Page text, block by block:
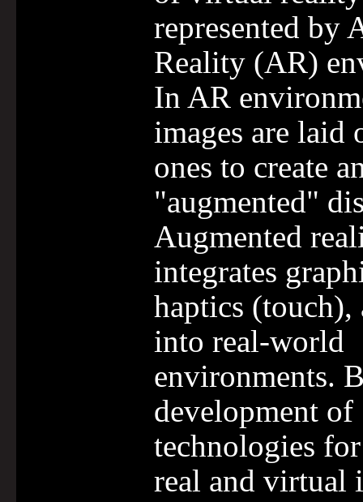
represented by
Reality (AR)
In AR
images are laid
ones to create
"augmented"
Augmented
integrates
haptics (touch),
into real-world
environments.
development of
technologies
real and virtual